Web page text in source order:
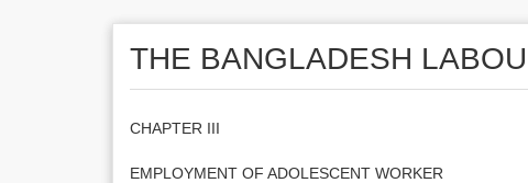
THE BANGLADESH
CHAPTER III
EMPLOYMENT OF ADOLESCENT WORKER